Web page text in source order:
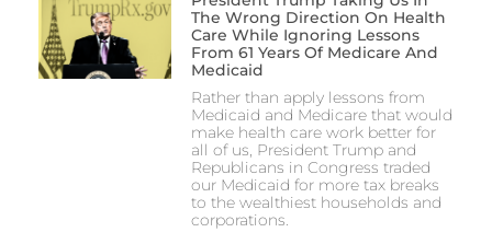
The Wrong Direction On Health
Care While Ignoring Lessons
From 61 Years Of Medicare And
Medicaid
Rather than apply lessons from
Medicaid and Medicare that would
make health care work better for
all of us, President Trump and
Republicans in Congress traded
our Medicaid for more tax breaks
to the wealthiest households and
corporations.